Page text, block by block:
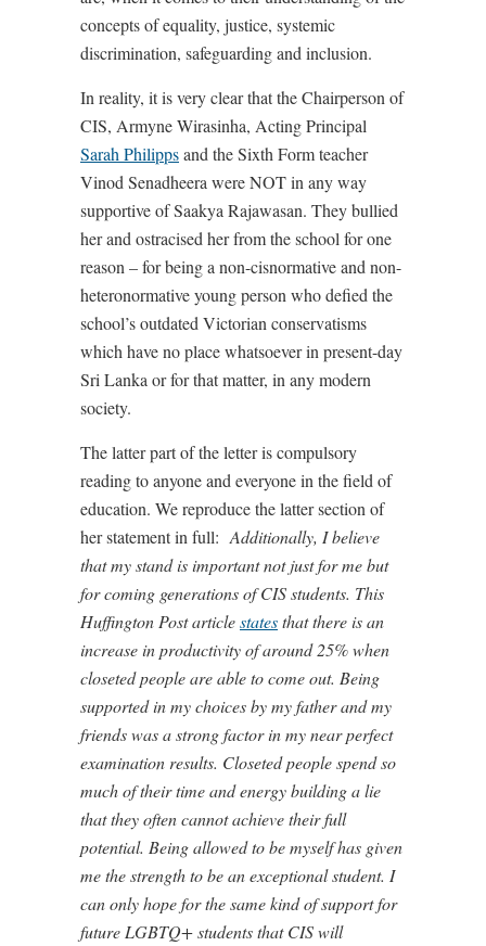
concepts of equality, justice, systemic
discrimination, safeguarding and inclusion.
In reality, it is very clear that the Chairperson of
CIS, Armyne Wirasinha, Acting Principal
Sarah Philippsand the Sixth Form teacher
Vinod Senadheera were NOT in any way
supportive of Saakya Rajawasan. They bullied
her and ostracised her from the school for one
reason – for being a non-cisnormative and non-
heteronormative young person who defied the
school’s outdated Victorian conservatisms
which have no place whatsoever in present-day
Sri Lanka or for that matter, in any modern
society.
The latter part of the letter is compulsory
reading to anyone and everyone in the field of
education. We reproduce the latter section of
her statement in full: Additionally, I believe
that my stand is important not just for me but
for coming generations of CIS students. This
Huffington Post articlestatesthat there is an
increase in productivity of around 25% when
closeted people are able to come out. Being
supported in my choices by my father and my
friends was a strong factor in my near perfect
examination results. Closeted people spend so
much of their time and energy building a lie
that they often cannot achieve their full
potential. Being allowed to be myself has given
me the strength to be an exceptional student. I
can only hope for the same kind of support for
future LGBTQ+ students that CIS will